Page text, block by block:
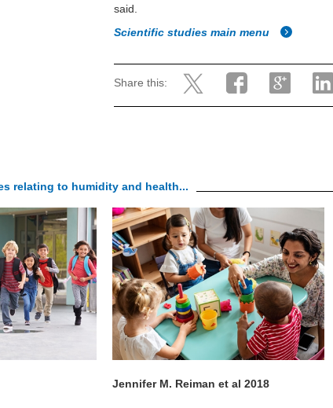
said.
Scientific studies main menu
Share this:
relating to humidity and health...
Jennifer M. Reiman et al 2018